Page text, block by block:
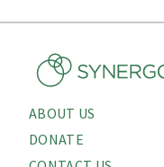
About
ABOUT US
DONATE